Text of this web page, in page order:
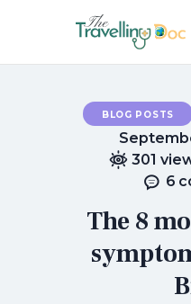
BLOG POSTS
301
6
The 8
HOME
HOW I SEE
ABOUT ME
IN THE MEDIA
CONTACT US